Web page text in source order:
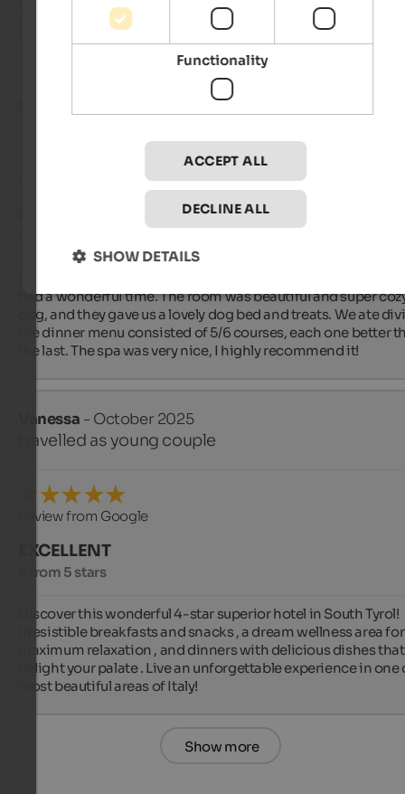
you can really tell everything is made with care. The staff
Review from Google
had a wonderful time. The room was beautiful and super
dog, and they gave us a lovely dog ​​bed and treats. We ate
the dinner menu consisted of 5/6 courses, each one better
the last. The spa was very nice, I highly recommend it!
Vanessa - October 2025
travelled as young couple
Review from Google
EXCELLENT
5 from 5 stars
Discover this wonderful 4-star superior hotel in South Tyrol!
irresistible breakfasts and snacks , a dream wellness area for
maximum relaxation ‍️, and dinners with delicious dishes
delight your palate ️. Live an unforgettable experience in one
most beautiful areas of Italy!
Show more
Functionality
ACCEPT ALL
DECLINE ALL
SHOW DETAILS